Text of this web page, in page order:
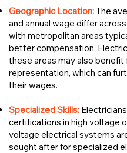
Geographic Location:The
and annual wage differ
with metropolitan areas
better compensation.
these areas may also benefit
representation, which can
their wages.
Specialized Skills:
certifications in high voltage
voltage electrical systems
sought after for specialized